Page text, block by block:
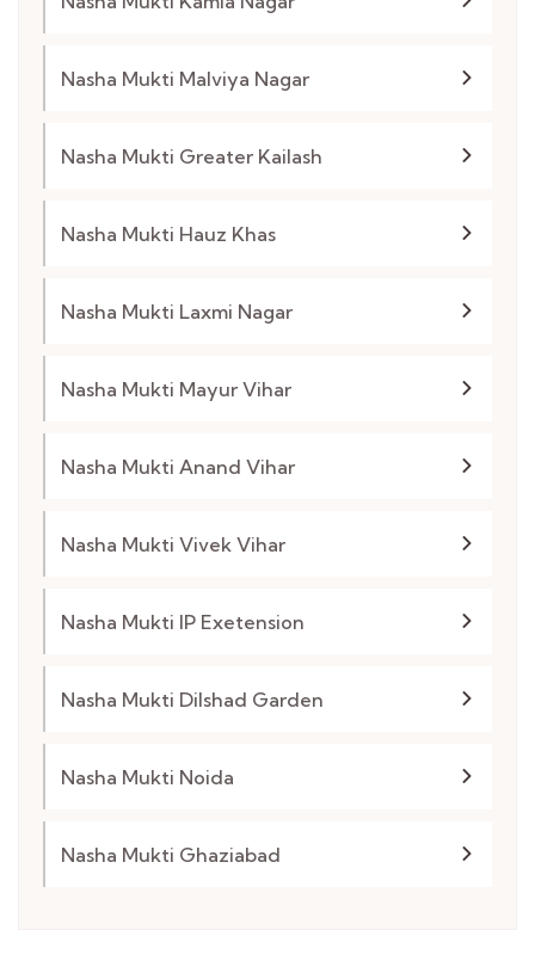
Nasha Mukti Malviya Nagar
Nasha Mukti Greater Kailash
Nasha Mukti Hauz Khas
Nasha Mukti Laxmi Nagar
Nasha Mukti Mayur Vihar
Nasha Mukti Anand Vihar
Nasha Mukti Vivek Vihar
Nasha Mukti IP Exetension
Nasha Mukti Dilshad Garden
Nasha Mukti Noida
Nasha Mukti Ghaziabad